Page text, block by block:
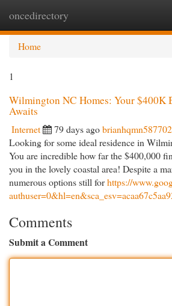
oncedirectory
Home
1
Wilmington NC Homes: Your $400K
Awaits
Internet 79 days agobrianhqmn587702
Looking for some ideal residence in
You are incredible how far the $400,000
you in the lovely coastal area! Despite a
numerous options still forhttps://
Comments
Submit a Comment